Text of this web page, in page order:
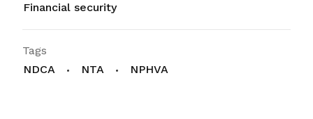
Financial security
Tags
NDCA
NTA NPHVA